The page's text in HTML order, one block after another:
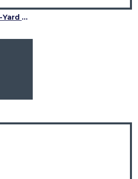
Ailsa Gold Tartan 8-Yard Kilt | Traditional Scottish Kilt for Men